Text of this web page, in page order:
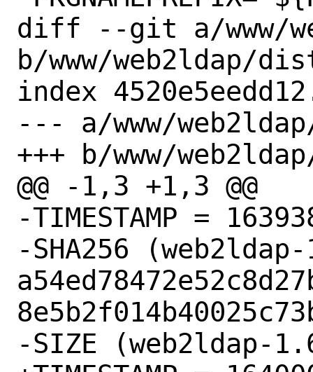
diff --git a/www/
b/www/web2ldap/
index
--- a/www/
+++ b/www/
@@ -1,3 +1,3 @@
-TIMESTAMP =
-SHA256
-SIZE (web2ldap-